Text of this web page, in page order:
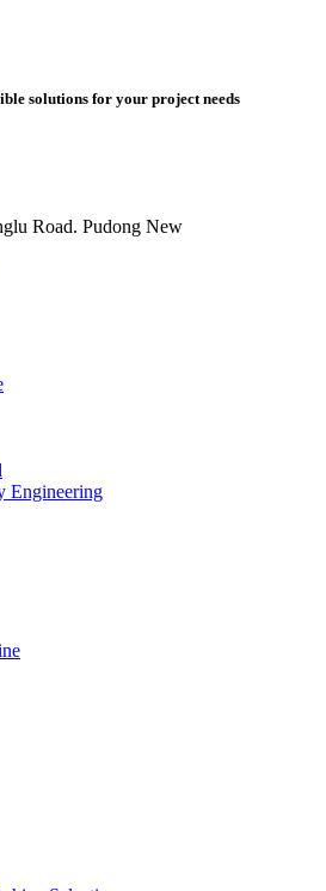
solutions for your project needs
Road. Pudong New
Engineering